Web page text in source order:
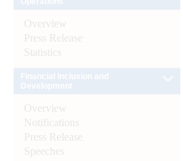
Overview
Press Release
Statistics
Overview
Notifications
Press Release
Speeches